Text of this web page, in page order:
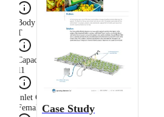
Case Study
Body Type
T
Capacity Size
11
Inlet Connection Gender
Female